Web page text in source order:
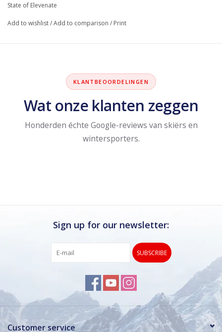
State of Elevenate
Add to wishlist/Add to comparison / Print
KLANTBEOORDELINGEN
Wat onze klanten zeggen
Honderden échte Google-reviews van skiërs en
wintersporters.
Sign up for our newsletter:
SUBSCRIBE
Customer service